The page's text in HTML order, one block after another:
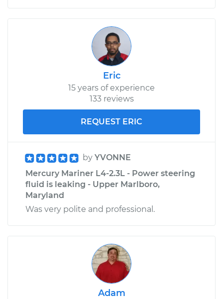
Eric
15 years of experience
133 reviews
REQUEST ERIC
by YVONNE
Mercury Mariner L4-2.3L - Power steering
fluid is leaking - Upper Marlboro,
Maryland
Was very polite and professional.
Adam